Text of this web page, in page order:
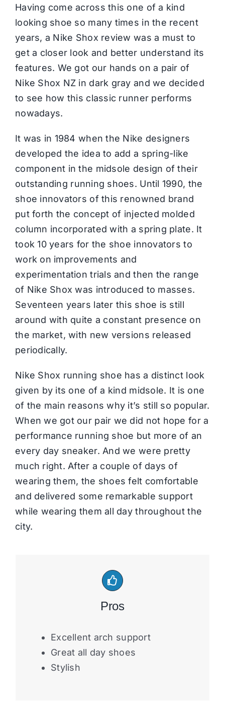
Having come across this one of a kind
looking shoe so many times in the recent
years, a Nike Shox review was a must to
get a closer look and better understand its
features. We got our hands on a pair of
Nike Shox NZ in dark gray and we decided
to see how this classic runner performs
nowadays.
It was in 1984 when the Nike designers
developed the idea to add a spring-like
component in the midsole design of their
outstanding running shoes. Until 1990, the
shoe innovators of this renowned brand
put forth the concept of injected molded
column incorporated with a spring plate. It
took 10 years for the shoe innovators to
work on improvements and
experimentation trials and then the range
of Nike Shox was introduced to masses.
Seventeen years later this shoe is still
around with quite a constant presence on
the market, with new versions released
periodically.
Nike Shox running shoe has a distinct look
given by its one of a kind midsole. It is one
of the main reasons why it’s still so popular.
When we got our pair we did not hope for a
performance running shoe but more of an
every day sneaker. And we were pretty
much right. After a couple of days of
wearing them, the shoes felt comfortable
and delivered some remarkable support
while wearing them all day throughout the
city.
Pros
Excellent arch support
Great all day shoes
Stylish